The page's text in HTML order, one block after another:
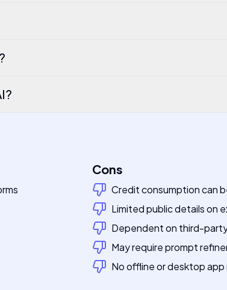
Cons
Credit consumption can
Limited public details on
Dependent on third-
May require prompt
No offline or desktop